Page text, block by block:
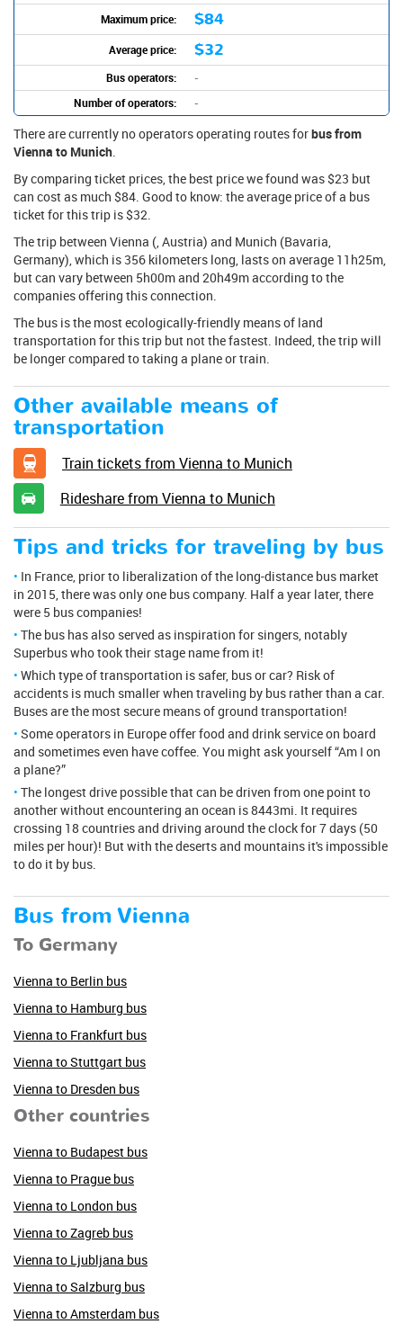
Maximum price: $84
Average price: $32
Bus operators:
-
Number of operators:
-
There are currently no operators operating routes forbus from
Vienna to Munich
By comparing ticket prices, the best price we found was $23 but
can cost as much $84. Good to know: the average price of a bus
ticket for this trip is $32.
The trip between Vienna (, Austria) and Munich (Bavaria,
Germany), which is 356 kilometers long, lasts on average 11h25m,
but can vary between 5h00m and 20h49m according to the
companies offering this connection.
The bus is the most ecologically-friendly means of land
transportation for this trip but not the fastest. Indeed, the trip will
be longer compared to taking a plane or train.
Other available means of
transportation
Train tickets from Vienna to Munich
Rideshare from Vienna to Munich
Tips and tricks for traveling by bus
In France, prior to liberalization of the long-distance bus market
in 2015, there was only one bus company. Half a year later, there
were 5 bus companies!
The bus has also served as inspiration for singers, notably
Superbus who took their stage name from it!
Which type of transportation is safer, bus or car? Risk of
accidents is much smaller when traveling by bus rather than a car.
Buses are the most secure means of ground transportation!
Some operators in Europe offer food and drink service on board
and sometimes even have coffee. You might ask yourself “Am I on
a plane?”
The longest drive possible that can be driven from one point to
another without encountering an ocean is 8443mi. It requires
crossing 18 countries and driving around the clock for 7 days (50
miles per hour)! But with the deserts and mountains it's impossible
to do it by bus.
Bus from Vienna
To Germany
Vienna to Berlin bus
Vienna to Hamburg bus
Vienna to Frankfurt bus
Vienna to Stuttgart bus
Vienna to Dresden bus
Other countries
Vienna to Budapest bus
Vienna to Prague bus
Vienna to London bus
Vienna to Zagreb bus
Vienna to Ljubljana bus
Vienna to Salzburg bus
Vienna to Amsterdam bus